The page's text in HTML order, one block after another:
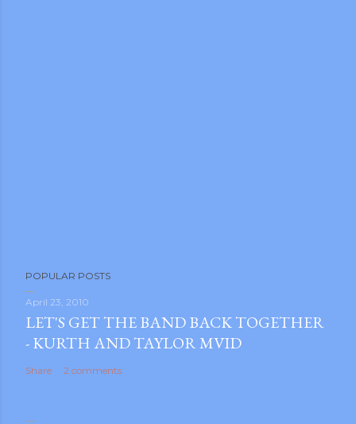
POPULAR POSTS
April 23, 2010
LET'S GET THE BAND BACK TOGETHER
- KURTH AND TAYLOR MVID
Share 2 comments